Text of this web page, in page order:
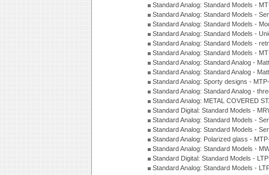
Standard Analog: Standard Models -
Standard Analog: Standard Models -
Standard Analog: Standard Models -
Standard Analog: Standard Models -
Standard Analog: Standard Models -
Standard Analog: Standard Models -
Standard Analog: Standard Analog -
Standard Analog: Standard Analog -
Standard Analog: Sporty designs -
Standard Analog: Standard Analog -
Standard Analog: METAL COVERED
Standard Digital: Standard Models -
Standard Analog: Standard Models -
Standard Analog: Standard Models -
Standard Analog: Polarized glass -
Standard Analog: Standard Models -
Standard Digital: Standard Models -
Standard Analog: Standard Models -